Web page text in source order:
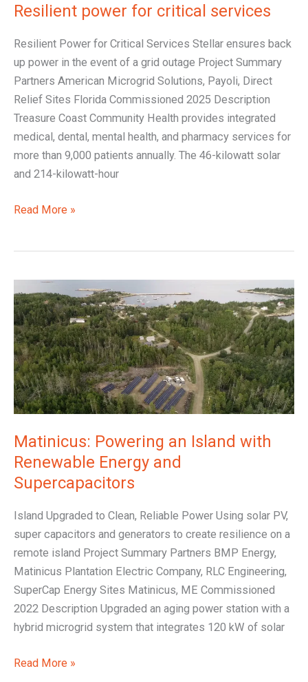
Resilient power for critical services
Resilient Power for Critical Services Stellar ensures back
up power in the event of a grid outage Project Summary
Partners American Microgrid Solutions, Payoli, Direct
Relief Sites Florida Commissioned 2025 Description
Treasure Coast Community Health provides integrated
medical, dental, mental health, and pharmacy services for
more than 9,000 patients annually. The 46-kilowatt solar
and 214-kilowatt-hour
Read More »
Matinicus: Powering an Island with
Renewable Energy and
Supercapacitors
Island Upgraded to Clean, Reliable Power Using solar PV,
super capacitors and generators to create resilience on a
remote island Project Summary Partners BMP Energy,
Matinicus Plantation Electric Company, RLC Engineering,
SuperCap Energy Sites Matinicus, ME Commissioned
2022 Description Upgraded an aging power station with a
hybrid microgrid system that integrates 120 kW of solar
Powering
an
Island
with
Renewable
Energy
and
Supercapacitors
Read More »